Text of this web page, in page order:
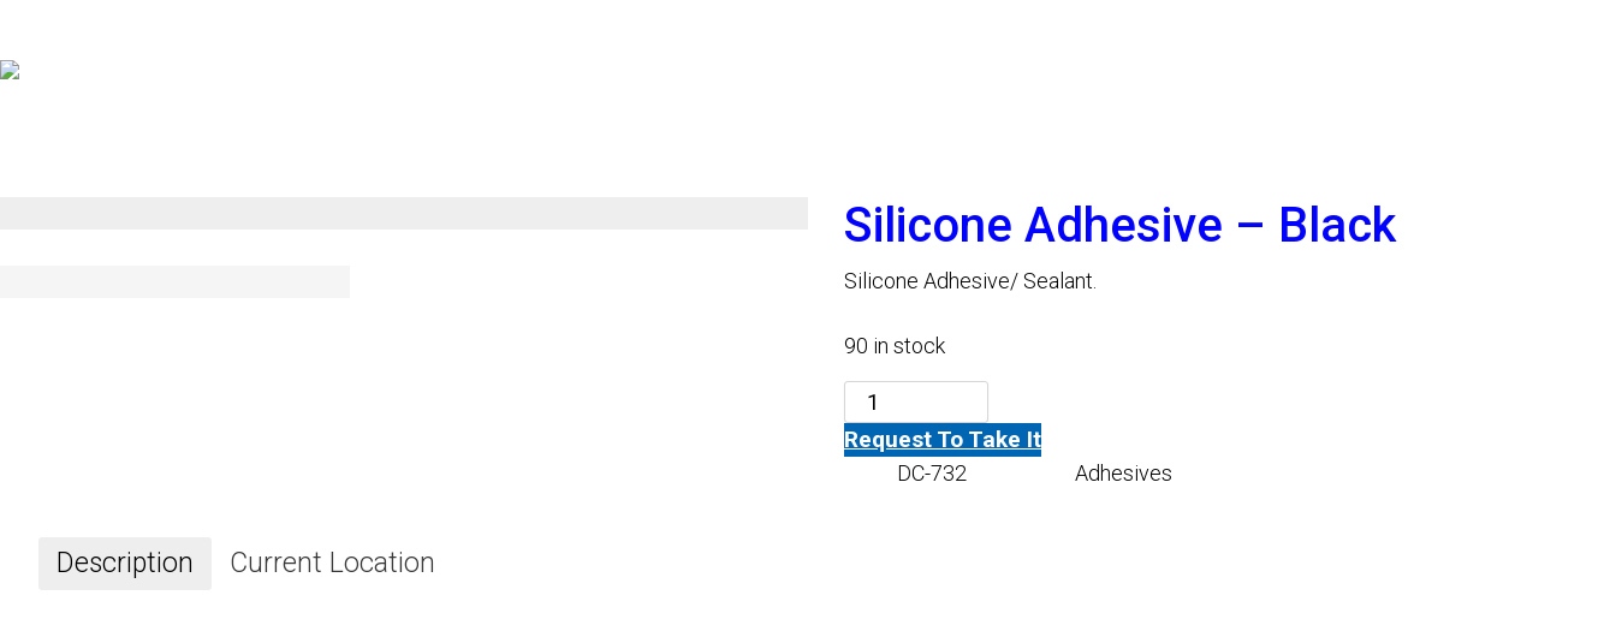
Silicone Adhesive – Black
Silicone Adhesive/ Sealant.
90 in stock
Silicone
Adhesive
Request To Take It
DC-732 Adhesives
Description Current Location